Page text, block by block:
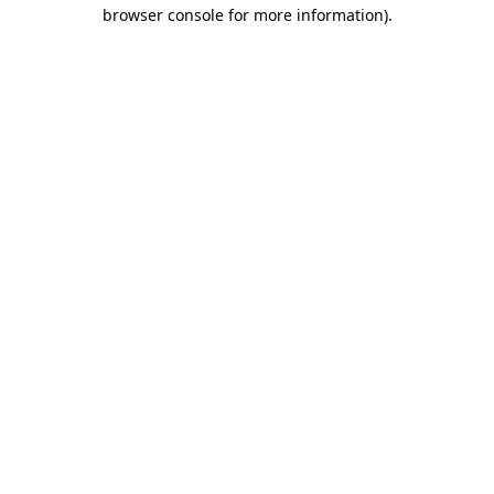
browser console for more information).